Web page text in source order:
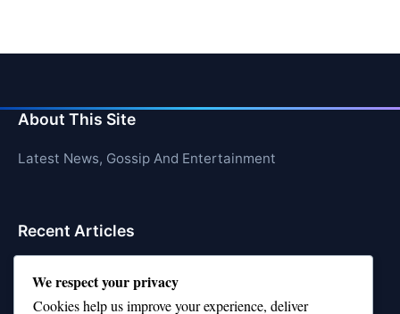
About This Site
Latest News, Gossip And Entertainment
Recent Articles
Is Rashee Rice a Top 10 Receiver This Season?
We respect your privacy
Cookies help us improve your experience, deliver